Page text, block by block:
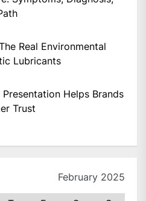
Real Environmental
Lubricants
Helps Brands
Trust
February 2025